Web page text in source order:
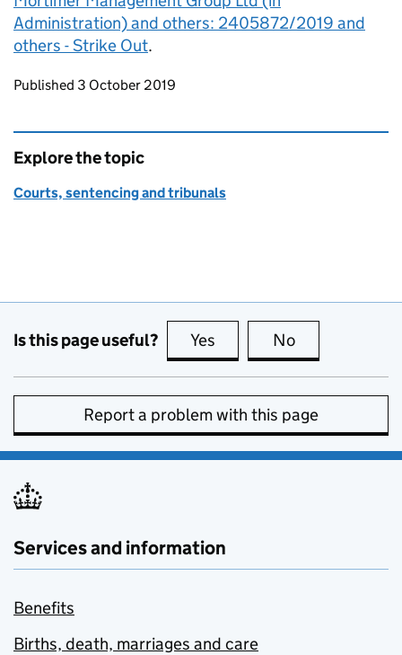
Administration) and others: 2405872/2019 and
others - Strike Out.
Updates to this page
Published 3 October 2019
Explore the topic
Courts, sentencing and tribunals
Is this page useful? Yes this page is useful
No
Report a problem with this page
Services and information
Benefits
Births, death, marriages and care